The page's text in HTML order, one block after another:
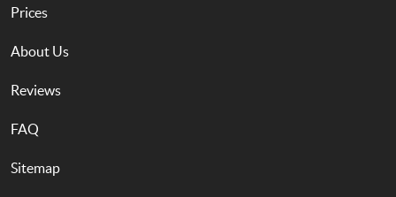
Prices
About Us
Reviews
FAQ
Sitemap